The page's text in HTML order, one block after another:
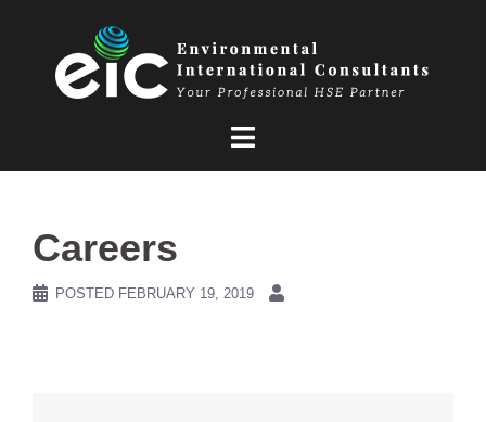
Careers
POSTED FEBRUARY 19, 2019